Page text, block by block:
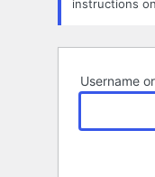
instructions
Username